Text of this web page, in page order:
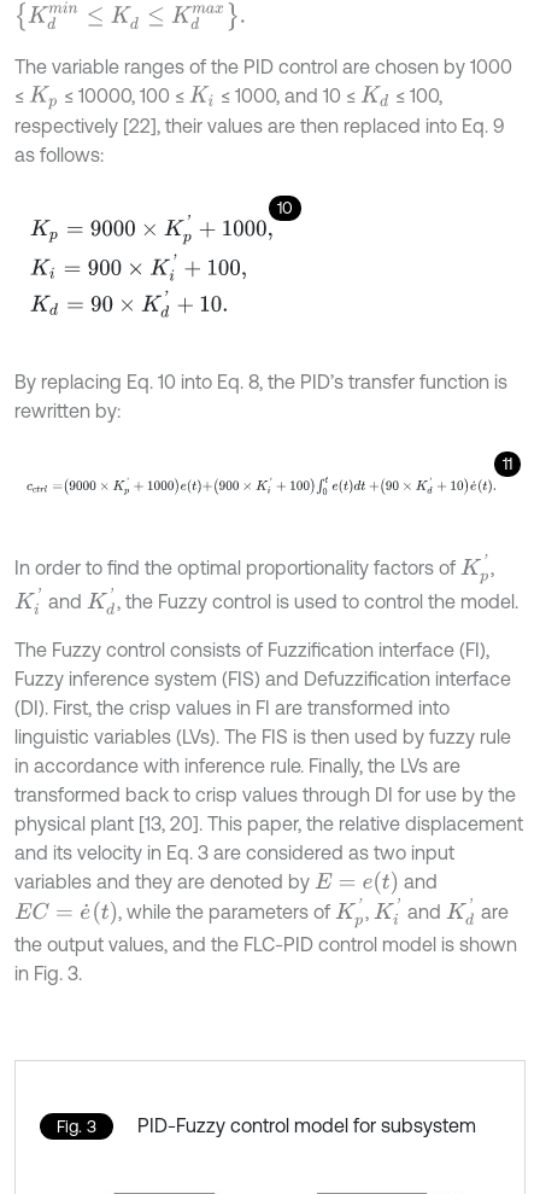
K dmin≤ Kd ≤Kd ma x.
The variable ranges of the PID control are chosen by 1000
≤ Kp ≤ 10000, 100 ≤ Ki ≤ 1000, and 10 ≤ Kd ≤ 100,
respectively [22], their values are then replaced into Eq. 9
as follows:
10
Kp 9000×Kp +1000 K 900× Ki'+100
By replacing Eq. 10 into Eq. 8, the PID’s transfer function is
rewritten by:
11
c trl=9000× K p'+1000 et+900× Ki'+100∫0te dt +90 Kd'+10 e˙t
In order to find the optimal proportionality factors of Kp'
Ki' and Kd', the Fuzzy control is used to control the model.
The Fuzzy control consists of Fuzzification interface (FI),
Fuzzy inference system (FIS) and Defuzzification interface
(DI). First, the crisp values in FI are transformed into
linguistic variables (LVs). The FIS is then used by fuzzy rule
in accordance with inference rule. Finally, the LVs are
transformed back to crisp values through DI for use by the
physical plant [13, 20]. This paper, the relative displacement
and its velocity in Eq. 3 are considered as two input
variables and they are denoted by E= et
and
EC=e˙( ) , while the parameters of Kp', Ki' and Kd' are
the output values, and the FLC-PID control model is shown
in Fig. 3.
Fig. 3 PID-Fuzzy control model for subsystem